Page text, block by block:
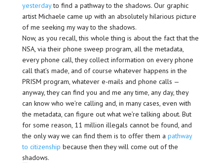
yesterdayto find a pathway to the shadows. Our graphic
artist Michaele came up with an absolutely hilarious picture
of me seeking my way to the shadows.
Now, as you recall, this whole thing is about the fact that the
NSA, via their phone sweep program, all the metadata,
every phone call, they collect information on every phone
call that’s made, and of course whatever happens in the
PRISM program, whatever e-mails and phone calls —
anyway, they can find you and me any time, any day, they
can know who we’re calling and, in many cases, even with
the metadata, can figure out what we’re talking about. But
for some reason, 11 million illegals cannot be found, and
the only way we can find them is to offer them a pathway
to citizenship because then they will come out of the
shadows.